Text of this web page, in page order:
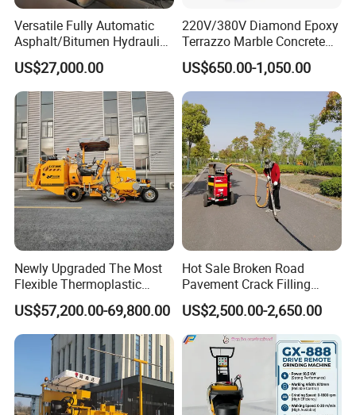
Versatile Fully Automatic
Asphalt/Bitumen Hydraulic
Flipping Drum Melting
Decanter with Energy-
Saving Design
US$27,000.00
220V/380V Diamond Epoxy
Terrazzo Marble Concrete
Grinder Concrete Ground
Polishing Machine Floor
Grinding Machine
US$650.00-1,050.00
Newly Upgraded The Most
Flexible Thermoplastic
Extrusion Road Marking
Machine with High
Efficiency
US$57,200.00-69,800.00
Hot Sale Broken Road
Pavement Crack Filling
Machines
US$2,500.00-2,650.00